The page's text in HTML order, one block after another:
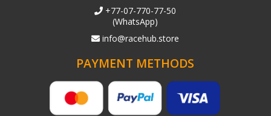
+77-07-770-77-50
(WhatsApp)
info@racehub.store
PAYMENT METHODS